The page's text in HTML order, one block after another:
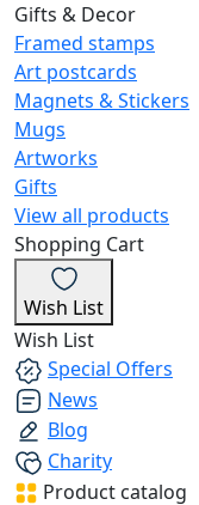
Gifts & Decor
Framed stamps
Art postcards
Magnets & Stickers
Mugs
Artworks
Gifts
View all products
Shopping Cart
Wish List
Wish List
Special Offers
News
Blog
Charity
Product catalog